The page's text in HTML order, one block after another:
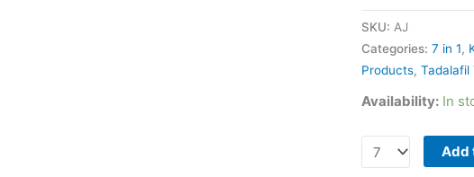
SKU: AJ
Categories: 7 in 1,
Products, Tadalafil
Availability: In
Apcalis
SX
Add